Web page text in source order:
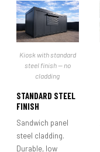
Kiosk with standard
steel finish — no
cladding
STANDARD STEEL
FINISH
Sandwich panel
steel cladding.
Durable, low